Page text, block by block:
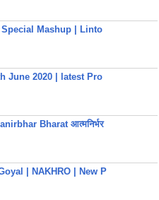
Mashup | Linto
June 2020 | latest Pro
Bharat आत्मनिर्भर
| NAKHRO | New P